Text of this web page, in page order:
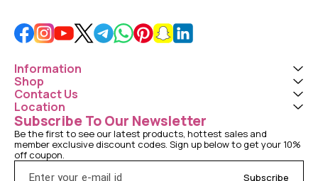
Information
Shop
Contact Us
Location
Subscribe To Our Newsletter
Be the first to see our latest products, hottest sales and
member exclusive discount codes. Sign up below to get your 10%
off coupon.
Subscribe